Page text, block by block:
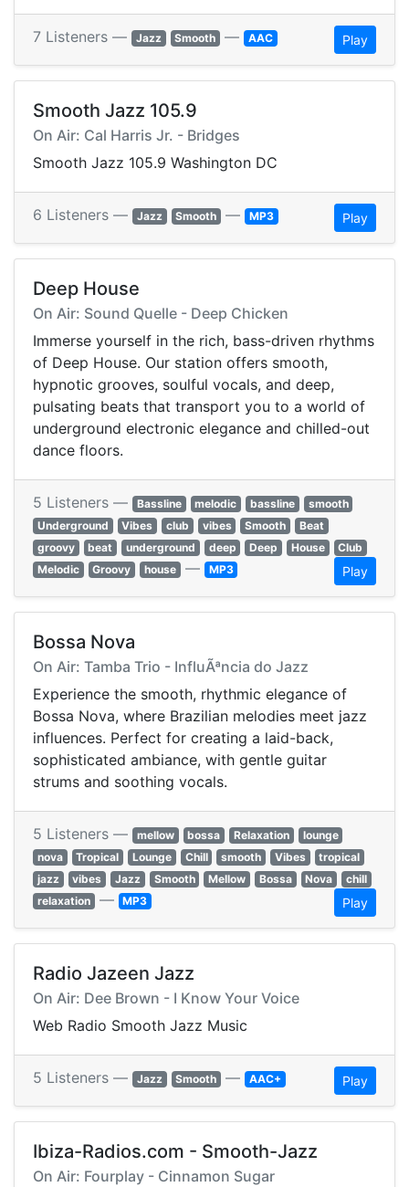
7 Listeners — Jazz Smooth — AAC Play
Smooth Jazz 105.9
On Air: Cal Harris Jr. - Bridges
Smooth Jazz 105.9 Washington DC
6 Listeners — Jazz Smooth — MP3 Play
Deep House
On Air: Sound Quelle - Deep Chicken
Immerse yourself in the rich, bass-driven rhythms
of Deep House. Our station offers smooth,
hypnotic grooves, soulful vocals, and deep,
pulsating beats that transport you to a world of
underground electronic elegance and chilled-out
dance floors.
5 Listeners — Bassline melodic bassline
smooth
Underground
Vibes club vibes Smooth
Beat
groovy
beat underground deep Deep House
Club
Melodic
Groovy house — MP3 Play
Bossa Nova
On Air: Tamba Trio - InfluÃªncia do Jazz
Experience the smooth, rhythmic elegance of
Bossa Nova, where Brazilian melodies meet jazz
influences. Perfect for creating a laid-back,
sophisticated ambiance, with gentle guitar
strums and soothing vocals.
5 Listeners — mellow bossa Relaxation
lounge
nova
Tropical Lounge Chill smooth Vibes
tropical
jazz
vibes Jazz Smooth Mellow Bossa Nova
chill
relaxation — MP3 Play
Radio Jazeen Jazz
On Air: Dee Brown - I Know Your Voice
Web Radio Smooth Jazz Music
5 Listeners — Jazz Smooth — AAC+ Play
Ibiza-Radios.com - Smooth-Jazz
On Air: Fourplay - Cinnamon Sugar